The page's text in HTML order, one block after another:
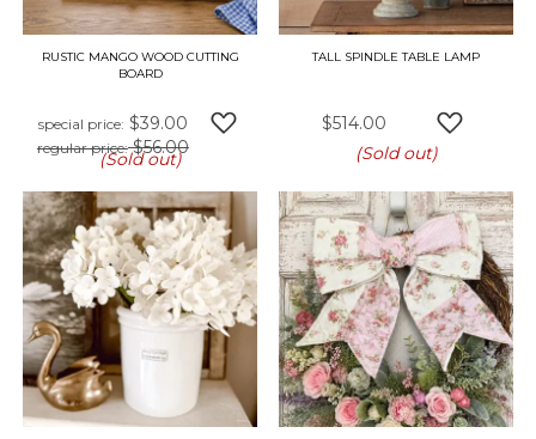
RUSTIC MANGO WOOD CUTTING
BOARD
special price $39.00
regular price $56.00 ADD TO WISH LIST
(Sold out)
TALL SPINDLE TABLE LAMP
$514.00
(Sold out)